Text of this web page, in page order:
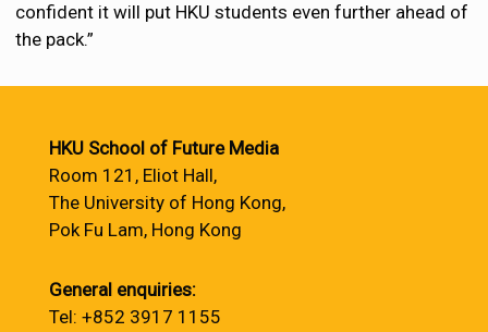
confident it will put HKU students even further ahead of
the pack.”
HKU School of Future Media
Room 121, Eliot Hall,
The University of Hong Kong,
Pok Fu Lam, Hong Kong
General enquiries:
Tel: +852 3917 1155